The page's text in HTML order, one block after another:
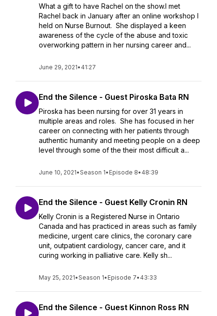
What a gift to have Rachel on the show.I met
Rachel back in January after an online workshop I
held on Nurse Burnout. She displayed a keen
awareness of the cycle of the abuse and toxic
overworking pattern in her nursing career and...
June 29, 2021• 41:27
End the Silence - Guest Piroska Bata RN
Piroska has been nursing for over 31 years in
multiple areas and roles. She has focused in her
career on connecting with her patients through
authentic humanity and meeting people on a deep
level through some of the their most difficult a...
June 10, 2021•Season 1• Episode 8• 48:39
End the Silence - Guest Kelly Cronin RN
Kelly Cronin is a Registered Nurse in Ontario
Canada and has practiced in areas such as family
medicine, urgent care clinics, the coronary care
unit, outpatient cardiology, cancer care, and it
curing working in palliative care. Kelly sh...
May 25, 2021•Season 1• Episode 7• 43:33
End the Silence - Guest Kinnon Ross RN